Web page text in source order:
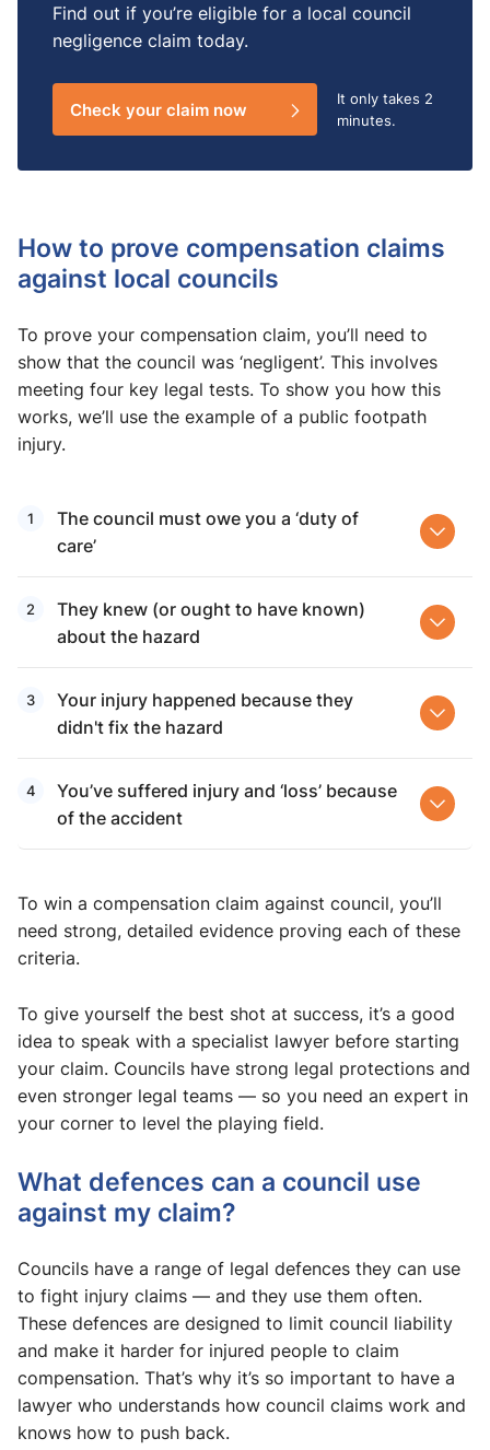
Find out if you’re eligible for a local council
negligence claim today.
Check your claim now It only takes 2
minutes.
How to prove compensation claims
against local councils
To prove your compensation claim, you’ll need to
show that the council was ‘negligent’. This involves
meeting four key legal tests. To show you how this
works, we’ll use the example of a public footpath
injury.
The council must owe you a ‘duty of
care’
They knew (or ought to have known)
about the hazard
Your injury happened because they
didn't fix the hazard
You’ve suffered injury and ‘loss’ because
of the accident
To win a compensation claim against council, you’ll
need strong, detailed evidence proving each of these
criteria.
To give yourself the best shot at success, it’s a good
idea to speak with a specialist lawyer before starting
your claim. Councils have strong legal protections and
even stronger legal teams — so you need an expert in
your corner to level the playing field.
What defences can a council use
against my claim?
Councils have a range of legal defences they can use
to fight injury claims — and they use them often.
These defences are designed to limit council liability
and make it harder for injured people to claim
compensation. That’s why it’s so important to have a
lawyer who understands how council claims work and
knows how to push back.